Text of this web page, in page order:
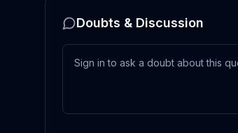
Doubts & Discussion